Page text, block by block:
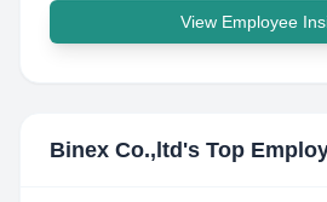
View Employee
Binex Co.,ltd 's Top